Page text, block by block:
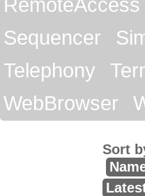
Sequencer
Telephony
WebBrowser
Sort